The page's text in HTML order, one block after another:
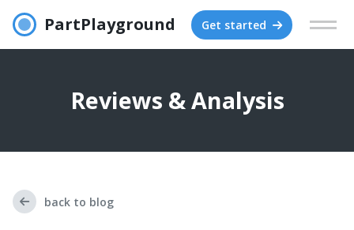
PartPlayground Get started
Reviews & Analysis
back to blog